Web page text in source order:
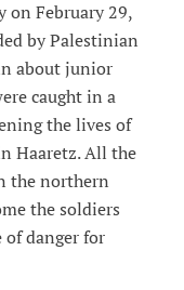
on February 29,
by Palestinian
about junior
caught in a
the lives of
Haaretz. All the
the northern
the soldiers
of danger for